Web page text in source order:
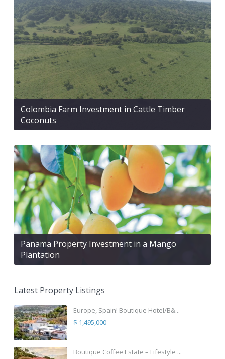
Colombia Farm Investment in Cattle Timber
Coconuts
Panama Property Investment in a Mango
Plantation
Latest Property Listings
Europe, Spain! Boutique Hotel/B&...
$ 1,495,000
Boutique Coffee Estate – Lifestyle ...